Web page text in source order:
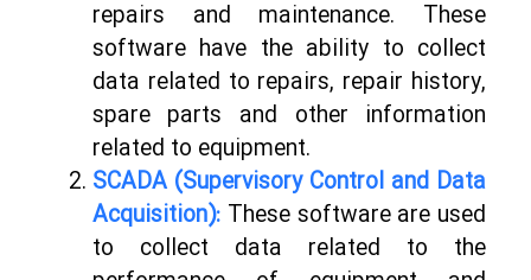
repairs and maintenance. These
software have the ability to collect
data related to repairs, repair history,
spare parts and other information
related to equipment.
SCADA (Supervisory Control and Data
Acquisition):These software are used
to collect data related to the